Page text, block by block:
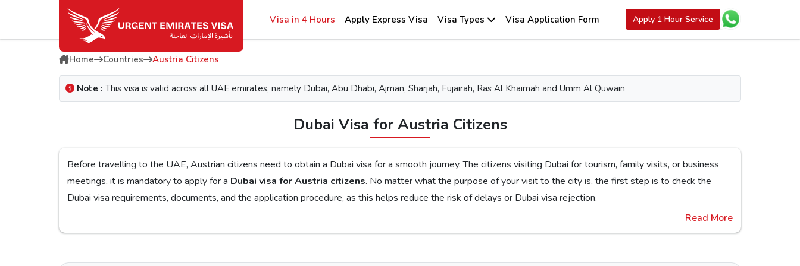
Visa in 4 Hours Apply Express Visa Visa Types Visa Application Form Apply 1 Hour Service
Home Countries Austria Citizens
Note : This visa is valid across all UAE emirates, namely Dubai, Abu Dhabi, Ajman, Sharjah, Fujairah, Ras Al Khaimah and Umm Al Quwain
Dubai Visa for Austria Citizens
Before travelling to the UAE, Austrian citizens need to obtain a Dubai visa for a smooth journey. The citizens visiting Dubai for tourism, family visits, or business
meetings, it is mandatory to apply for a Dubai visa for Austria citizens. No matter what the purpose of your visit to the city is, the first step is to check the
Dubai visa requirements, documents, and the application procedure, as this helps reduce the risk of delays or Dubai visa rejection.
on the
Urgent Dubai visa for Austrians. With different visa types, like tourist, transit, and emergency, document requirements, and step-by-step guidelines,
Read More